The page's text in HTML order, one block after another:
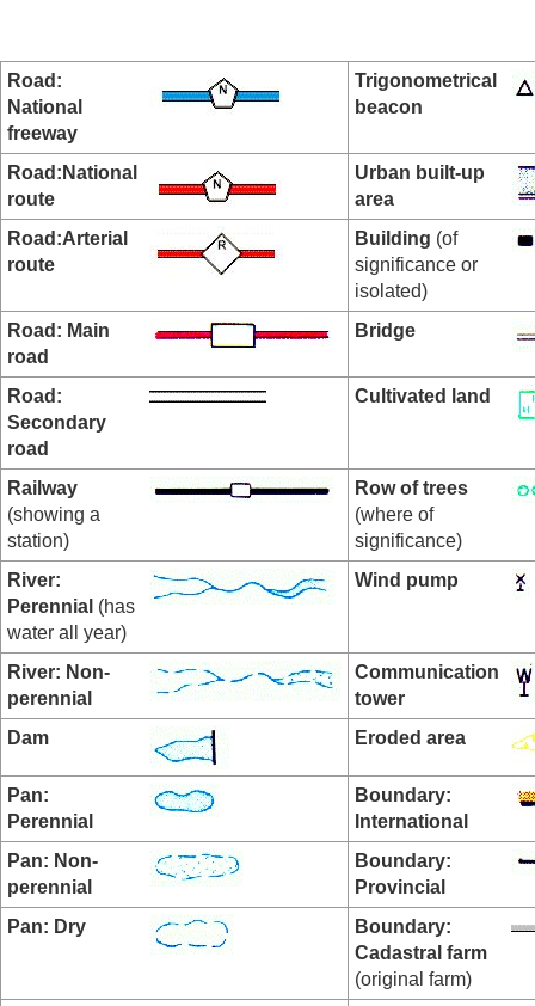
Road:
National
freeway
Trigonometrical
beacon
Road:National
route
Urban built-up
area
Road:Arterial
route
Building (of
significance or
isolated)
Road: Main
road
Bridge
Road:
Secondary
road
Cultivated land
Railway
(showing a
station)
Row of trees
(where of
significance)
River:
Perennial (has
water all year)
Wind pump
River: Non-
perennial
Communication
tower
Dam
Eroded area
Pan:
Perennial
Boundary:
International
Pan: Non-
perennial
Boundary:
Provincial
Pan: Dry
Boundary:
Cadastral farm
(original farm)